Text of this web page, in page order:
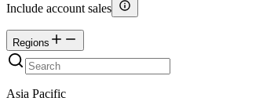
Include account sales
Regions
Asia Pacific